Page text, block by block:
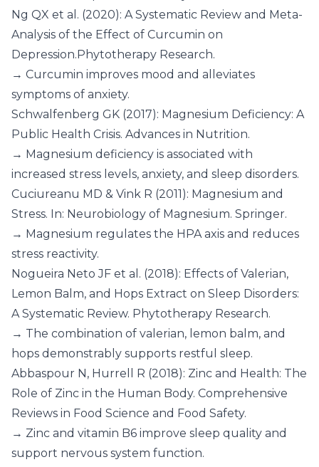
Ng QX et al. (2020): A Systematic Review and Meta-
Analysis of the Effect of Curcumin on
Depression.Phytotherapy Research.
→ Curcumin improves mood and alleviates
symptoms of anxiety.
Schwalfenberg GK (2017): Magnesium Deficiency: A
Public Health Crisis. Advances in Nutrition.
→ Magnesium deficiency is associated with
increased stress levels, anxiety, and sleep disorders.
Cuciureanu MD & Vink R (2011): Magnesium and
Stress. In: Neurobiology of Magnesium. Springer.
→ Magnesium regulates the HPA axis and reduces
stress reactivity.
Nogueira Neto JF et al. (2018): Effects of Valerian,
Lemon Balm, and Hops Extract on Sleep Disorders:
A Systematic Review. Phytotherapy Research.
→ The combination of valerian, lemon balm, and
hops demonstrably supports restful sleep.
Abbaspour N, Hurrell R (2018): Zinc and Health: The
Role of Zinc in the Human Body. Comprehensive
Reviews in Food Science and Food Safety.
→ Zinc and vitamin B6 improve sleep quality and
support nervous system function.